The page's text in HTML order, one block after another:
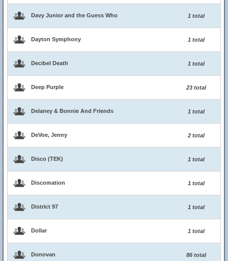
Davy Junior and the Guess Who 1 total
Dayton Symphony 1 total
Decibel Death 1 total
Deep Purple 23 total
Delaney & Bonnie And Friends 1 total
DeVoe, Jenny 2 total
Disco (TEK) 1 total
Discomation 1 total
District 97 1 total
Dollar 1 total
Donovan 86 total